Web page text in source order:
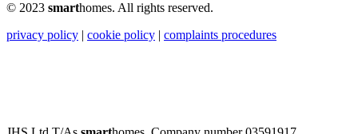
© 2023 smarthomes. All rights reserved.
privacy policy | cookie policy | complaints procedures